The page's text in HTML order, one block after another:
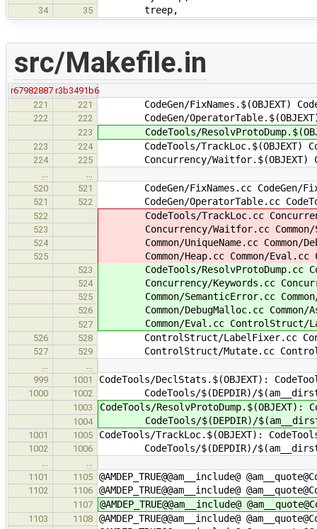
34 35 treep,
src/Makefile.in
r67982887 r3b3491b6
221
221 CodeGen/FixNames.$(OBJEXT)
222 222 CodeGen/OperatorTable.$(OBJEXT)
223 CodeTools/
223 224 CodeTools/TrackLoc.$(OBJEXT)
224 225 Concurrency/Waitfor.$(OBJEXT)
520
521 CodeGen/FixNames.cc CodeGen/
521 522 CodeGen/OperatorTable.cc
522 CodeTools/TrackLoc.cc
523 Concurrency/Waitfor.cc Common/
524 Common/UniqueName.cc Common/
525 Common/Heap.cc Common/Eval.cc
523 CodeTools/ResolvProtoDump.cc
524 Concurrency/Keywords.cc
525 Common/SemanticError.cc Common/
526 Common/DebugMalloc.cc Common/
527 Common/Eval.cc ControlStruct/
526 528 ControlStruct/LabelFixer.cc
527 529 ControlStruct/Mutate.cc
999
1001 CodeTools/DeclStats.$(OBJEXT):
1000 1002 CodeTools/$(DEPDIR)/
1003 CodeTools/ResolvProtoDump.$(OBJEXT):
1004 CodeTools/$(DEPDIR)/
1001 1005 CodeTools/TrackLoc.$(OBJEXT):
1002 1006 CodeTools/$(DEPDIR)/
1101
1105 @AMDEP_TRUE@@am__include@
1102 1106 @AMDEP_TRUE@@am__include@
1107 @AMDEP_TRUE@@am__include@
1103 1108 @AMDEP_TRUE@@am__include@